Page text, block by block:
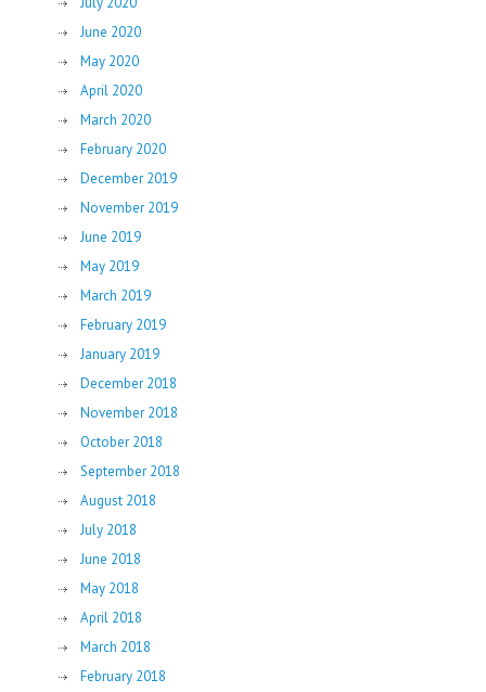
June 2020
May 2020
April 2020
March 2020
February 2020
December 2019
November 2019
June 2019
May 2019
March 2019
February 2019
January 2019
December 2018
November 2018
October 2018
September 2018
August 2018
July 2018
June 2018
May 2018
April 2018
March 2018
February 2018